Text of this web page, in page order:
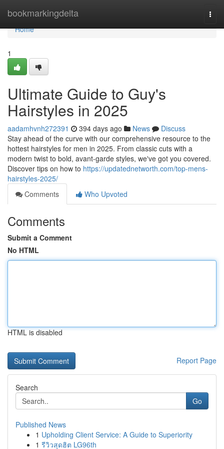
bookmarkingdelta
Home
Home
1
Ultimate Guide to Guy's
Hairstyles in 2025
aadamhvnh272391 394 days ago News
Discuss
Stay ahead of the curve with our comprehensive resource to the
hottest hairstyles for men in 2025. From classic cuts with a
modern twist to bold, avant-garde styles, we've got you covered.
Discover tips on how to https://updatednetworth.com/top-mens-
hairstyles-2025/
Comments
Who Upvoted
Comments
Submit a Comment
No HTML
HTML is disabled
Report Page
Search
Go
Published News
1 Upholding Client Service: A Guide to Superiority
1 รีวิวสุดฮิต LG96th